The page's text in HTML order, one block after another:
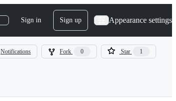
Sign in Sign up Appearance settings
Notifications Fork 0 Star 1